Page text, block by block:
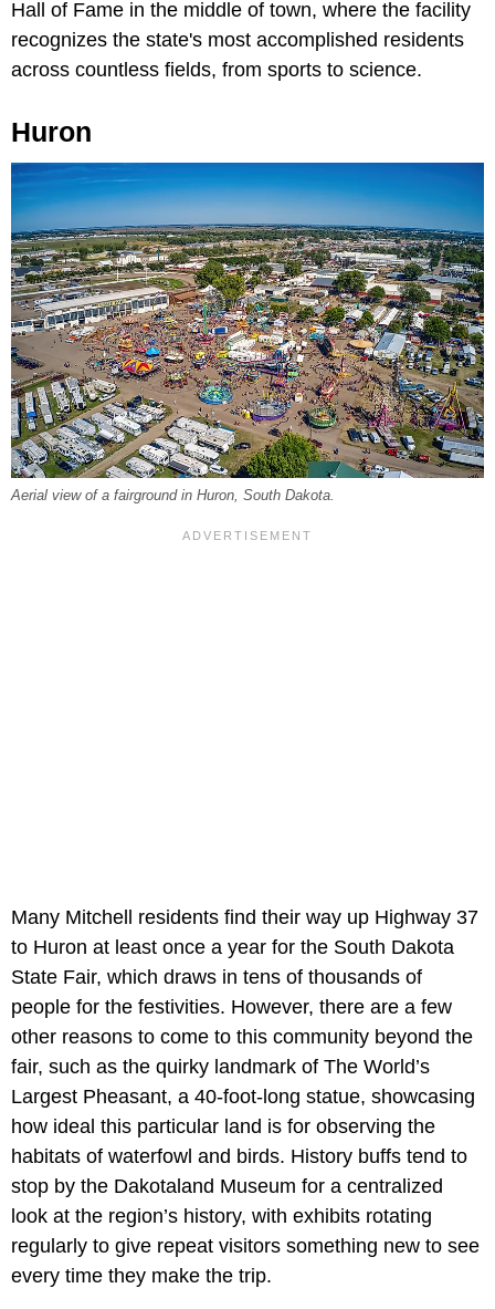
Hall of Fame in the middle of town, where the facility
recognizes the state's most accomplished residents
across countless fields, from sports to science.
Huron
Aerial view of a fairground in Huron, South Dakota.
Many Mitchell residents find their way up Highway 37
to Huron at least once a year for the South Dakota
State Fair, which draws in tens of thousands of
people for the festivities. However, there are a few
other reasons to come to this community beyond the
fair, such as the quirky landmark of The World’s
Largest Pheasant, a 40-foot-long statue, showcasing
how ideal this particular land is for observing the
habitats of waterfowl and birds. History buffs tend to
stop by the Dakotaland Museum for a centralized
look at the region’s history, with exhibits rotating
regularly to give repeat visitors something new to see
every time they make the trip.